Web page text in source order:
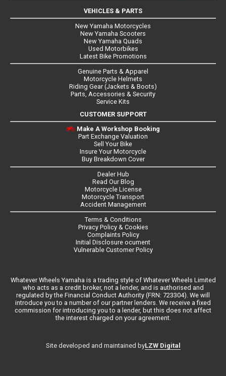
VEHICLES & PARTS
New Yamaha Motorcycles
New Yamaha Scooters
New Yamaha Quads
Used Motorbikes
Latest Bike Promotions
Genuine Parts & Apparel
Motorcycle Helmets
Riding Gear (Jackets & Boots)
Parts, Accessories & Security
Service Kits
CUSTOMER SUPPORT
Make A Workshop Booking
Part Exchange Valuation
Sell Your Bike
Insure Your Motorcycle
Buy Breakdown Cover
Dealer Hub
Read Our Blog
Motorcycle License
Motorcycle Transport
Accident Management
Terms & Conditions
Privacy Policy & Cookies
Complaints Policy
Initial Disclosure ocument
Vulnerable Customer Policy
Whatever Wheels Yamaha is a trading style of Whatever Wheels Limited
who acts as a credit broker, not a lender, and is authorised and
regulated by the Financial Conduct Authority (FRN: 723304). We will
introduce you to a number of our partner lenders. We receive a fixed
commission for introducing you to a lender, but this does not affect
the interest charged on your agreement.
Site developed and maintained byLZW Digital